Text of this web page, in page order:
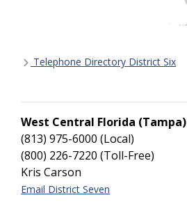
Telephone Directory District Six
West Central Florida (Tampa)
(813) 975-6000 (Local)
(800) 226-7220 (Toll-Free)
Kris Carson
Email District Seven